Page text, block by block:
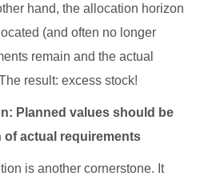
hand, the allocation horizon
(and often no longer
remain and the actual
result: excess stock!
Planned values should be
actual requirements
is another cornerstone. It